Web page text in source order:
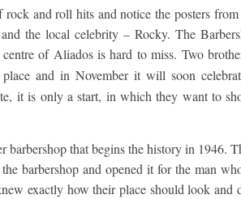
and roll hits and notice the posters from
the local celebrity – Rocky. The
of Aliados is hard to miss. Two
and in November it will soon
it is only a start, in which they want to
barbershop that begins the history in 1946.
barbershop and opened it for the man
exactly how their place should look and